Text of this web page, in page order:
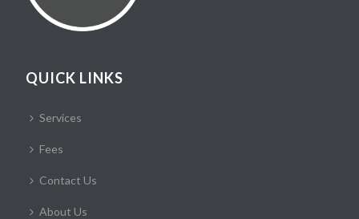
QUICK LINKS
Services
Fees
Contact Us
About Us